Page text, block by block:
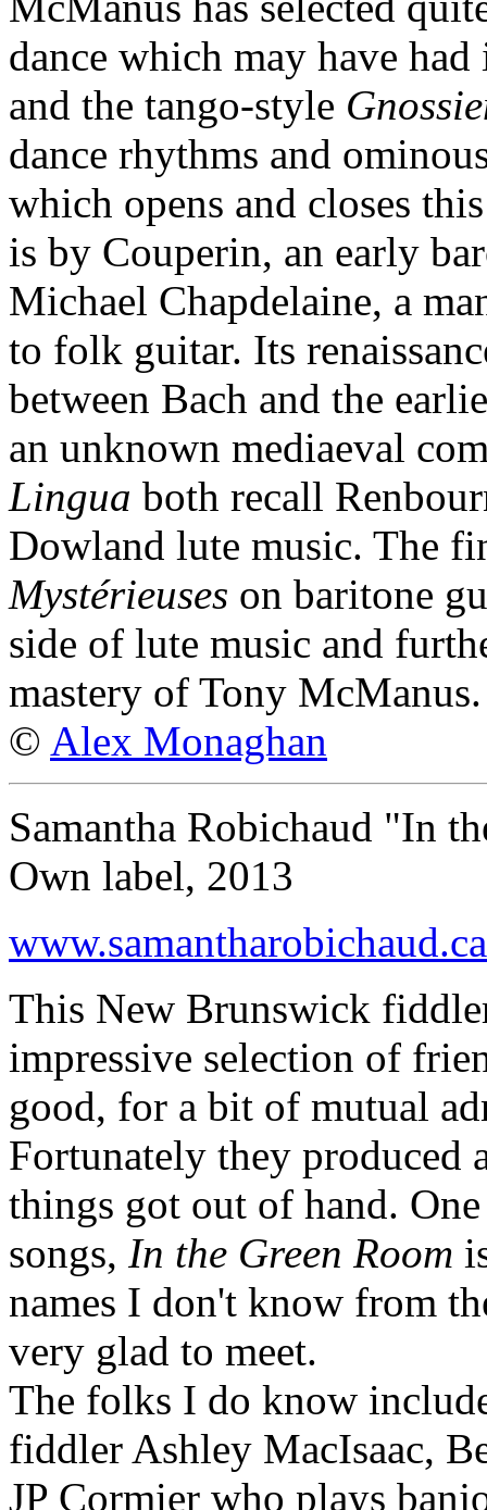
dance which may have
and the tango-style
dance rhythms and
which opens and closes
is by Couperin, an early
Michael Chapdelaine, a
to folk guitar. Its
between Bach and the
an unknown mediaeval
Lingua both recall
Dowland lute music. The
Mystérieuses on baritone
side of lute music and
mastery of Tony McManus.
© Alex Monaghan
Samantha Robichaud "In
Own label, 2013
www.samantharobichaud.ca
This New Brunswick
impressive selection of
good, for a bit of mutual
Fortunately they produced
things got out of hand.
songs, In the Green Room
names I don't know from
very glad to meet.
The folks I do know
fiddler Ashley MacIsaac,
JP Cormier who plays